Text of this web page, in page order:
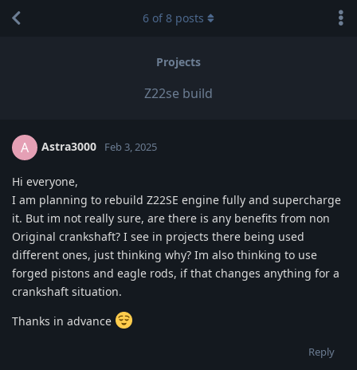
Projects
Z22se build
6 of8 posts
A Astra3000 Feb 3, 2025
Hi everyone,
I am planning to rebuild Z22SE engine fully and supercharge
it. But im not really sure, are there is any benefits from non
Original crankshaft? I see in projects there being used
different ones, just thinking why? Im also thinking to use
forged pistons and eagle rods, if that changes anything for a
crankshaft situation.
Thanks in advance
Reply